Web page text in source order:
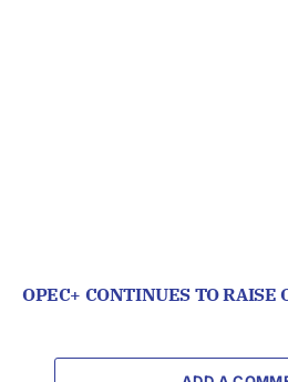
OPEC+ CONTINUES TO RAISE